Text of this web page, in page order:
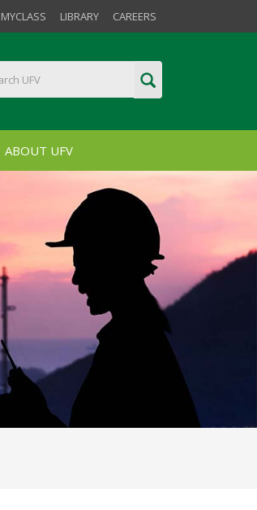
MYCLASS LIBRARY CAREERS
ABOUT UFV